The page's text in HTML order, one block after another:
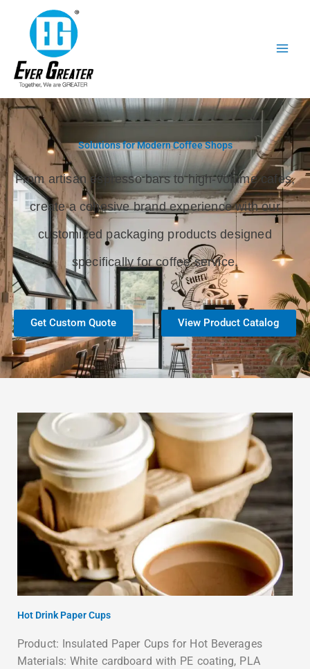
Solutions for Modern Coffee Shops
From artisan espresso bars to high-volume cafes,
create a cohesive brand experience with our
customized packaging products designed
specifically for coffee service.
Get Custom Quote View Product Catalog
Hot Drink Paper Cups
Product: Insulated Paper Cups for Hot Beverages
Materials: White cardboard with PE coating, PLA